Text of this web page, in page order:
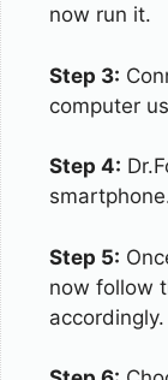
now run it.
Step 3:
computer
Step 4:
Step 5:
now follow
accordingly.